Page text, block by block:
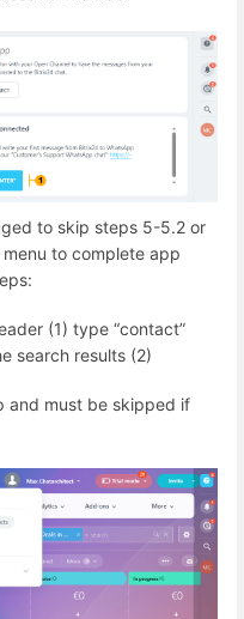
to skip steps 5-5.2 or
menu to complete app
(1) type “contact”
search results (2)
and must be skipped if